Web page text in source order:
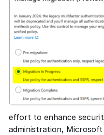
effort to enhance
administration,